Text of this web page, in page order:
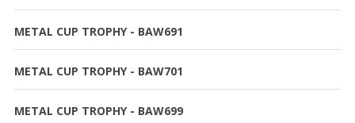
METAL CUP TROPHY - BAW691
METAL CUP TROPHY - BAW701
METAL CUP TROPHY - BAW699